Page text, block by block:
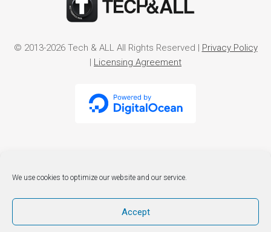
We use cookies to optimize our website and our service.
Accept
© 2013-2026 Tech & ALL All Rights Reserved | Privacy Policy
| Licensing Agreement